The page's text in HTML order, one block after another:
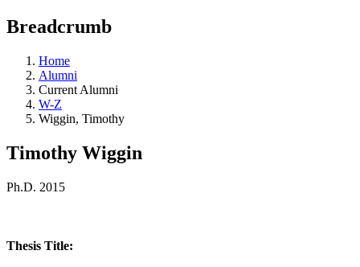
Breadcrumb
Home
Alumni
Current Alumni
W-Z
Wiggin, Timothy
Timothy Wiggin
Ph.D. 2015
Thesis Title: